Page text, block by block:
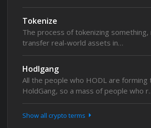
Tokenize
The process of tokenizing something,
transfer real-world assets in…
Hodlgang
All the people who HODL are forming
HoldGang, so a mass of people who
Show all crypto terms